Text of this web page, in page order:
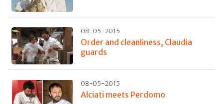
08-05-2015
Order and cleanliness, Claudia
guards
08-05-2015
Alciati meets Perdomo